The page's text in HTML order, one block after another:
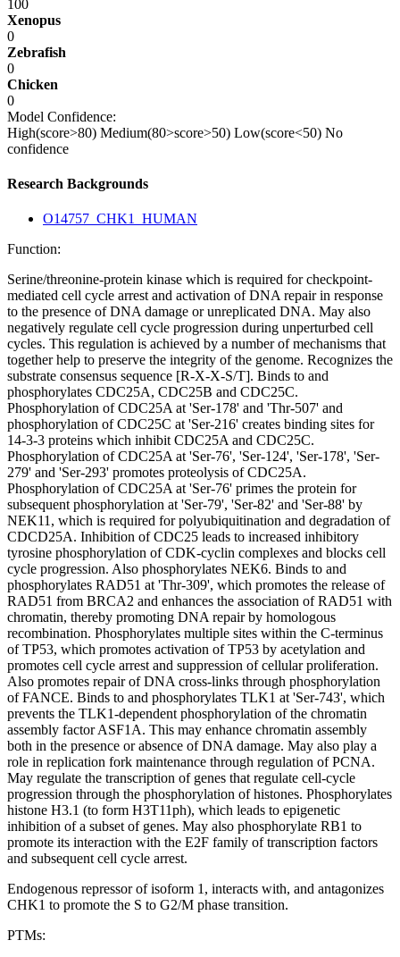
100
Xenopus
0
Zebrafish
0
Chicken
0
Model Confidence:
High(score>80) Medium(80>score>50) Low(score<50) No
confidence
Research Backgrounds
O14757_CHK1_HUMAN
Function:
Serine/threonine-protein kinase which is required for checkpoint-
mediated cell cycle arrest and activation of DNA repair in response
to the presence of DNA damage or unreplicated DNA. May also
negatively regulate cell cycle progression during unperturbed cell
cycles. This regulation is achieved by a number of mechanisms that
together help to preserve the integrity of the genome. Recognizes the
substrate consensus sequence [R-X-X-S/T]. Binds to and
phosphorylates CDC25A, CDC25B and CDC25C.
Phosphorylation of CDC25A at 'Ser-178' and 'Thr-507' and
phosphorylation of CDC25C at 'Ser-216' creates binding sites for
14-3-3 proteins which inhibit CDC25A and CDC25C.
Phosphorylation of CDC25A at 'Ser-76', 'Ser-124', 'Ser-178', 'Ser-
279' and 'Ser-293' promotes proteolysis of CDC25A.
Phosphorylation of CDC25A at 'Ser-76' primes the protein for
subsequent phosphorylation at 'Ser-79', 'Ser-82' and 'Ser-88' by
NEK11, which is required for polyubiquitination and degradation of
CDCD25A. Inhibition of CDC25 leads to increased inhibitory
tyrosine phosphorylation of CDK-cyclin complexes and blocks cell
cycle progression. Also phosphorylates NEK6. Binds to and
phosphorylates RAD51 at 'Thr-309', which promotes the release of
RAD51 from BRCA2 and enhances the association of RAD51 with
chromatin, thereby promoting DNA repair by homologous
recombination. Phosphorylates multiple sites within the C-terminus
of TP53, which promotes activation of TP53 by acetylation and
promotes cell cycle arrest and suppression of cellular proliferation.
Also promotes repair of DNA cross-links through phosphorylation
of FANCE. Binds to and phosphorylates TLK1 at 'Ser-743', which
prevents the TLK1-dependent phosphorylation of the chromatin
assembly factor ASF1A. This may enhance chromatin assembly
both in the presence or absence of DNA damage. May also play a
role in replication fork maintenance through regulation of PCNA.
May regulate the transcription of genes that regulate cell-cycle
progression through the phosphorylation of histones. Phosphorylates
histone H3.1 (to form H3T11ph), which leads to epigenetic
inhibition of a subset of genes. May also phosphorylate RB1 to
promote its interaction with the E2F family of transcription factors
and subsequent cell cycle arrest.
Endogenous repressor of isoform 1, interacts with, and antagonizes
CHK1 to promote the S to G2/M phase transition.
PTMs: